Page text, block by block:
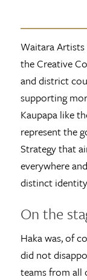
Waitara
the Creative
and district
supporting
Kaupapa like
represent the
Strategy that
everywhere
distinct
On the
Haka was, of
did not
teams from all